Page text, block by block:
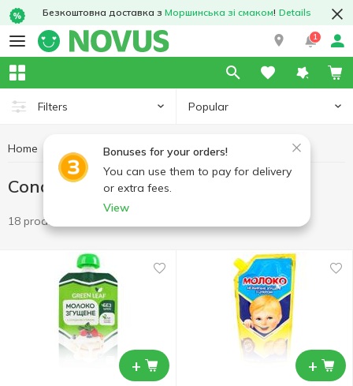
Безкоштовна доставка з Моршинська зі смаком! Details
1
Filters Popular
Bonuses for your orders!
You can use them to pay for delivery
or extra fees.
View
Home Eggs and dairy products Condensed milk
Condensed milk
18 products
+ +